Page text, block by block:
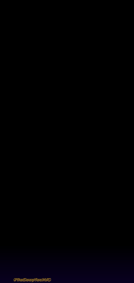
#TheDeepTechVC